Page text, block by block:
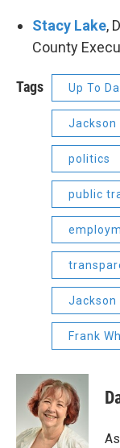
Stacy Lake,
County
Tags Up To
Jackson
politics
public
Jackson
Frank